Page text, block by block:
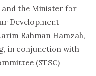
and the Minister for
Development
Rahman Hamzah,
in conjunction with
(STSC)